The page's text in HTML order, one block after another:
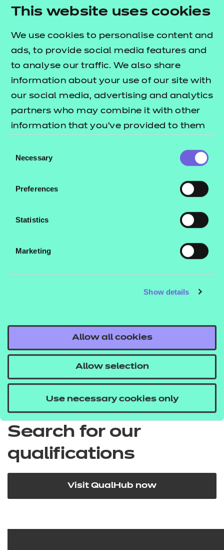
This website uses cookies
We use cookies to personalise content and
ads, to provide social media features and
to analyse our traffic. We also share
information about your use of our site with
our social media, advertising and analytics
partners who may combine it with other
information that you’ve provided to them
their services.
Selection
Necessary
Preferences
Statistics
Marketing
Show details
Allow all cookies
Allow selection
Use necessary cookies only
Lead Practitioner in Adult Care
Learning and Skills Teacher
Health
Dental Nurse
Dental Nurse (Integrated)
Healthcare Support Worker
Senior Healthcare Support Worker Assessment
Senior Healthcare Support Worker Assessment
Nursing Associate
Assistant Practitioner
EPA price list
Quick Links
Back to Apprenticeships
Search for our
qualifications
Visit QualHub now